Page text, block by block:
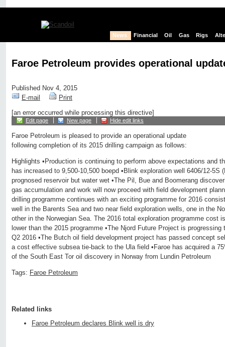
News Financial Oil Gas Rigs
Faroe Petroleum provides operational
Published Nov 4, 2015
E-mail
Print
[an error occurred while processing this directive]
Edit page New page Hide edit links
Faroe Petroleum is pleased to provide an operational update
following completion of its 2015 drilling campaign as follows:
Highlights •Production is continuing to perform above expectations and
has increased to 9,500-10,500 boepd •Blink exploration well 6406/12-5S
prognosed reservoir but water wet •The Pil, Bue and Boomerang
gas accumulation and work will now proceed with field development
drilling programme continues with an exciting programme for 2016
well in the Barents Sea and two near field exploration wells, one in the
other in the Norwegian Sea. The 2016 total exploration programme cost
lower than the 2015 programme •The Njord Future Project is
Q2 2016 •The Butch oil field development project has passed concept
a cost effective subsea tie-back to the Ula field •Faroe has acquired a
of the South East Tor oil discovery in Norway from Lundin Petroleum
Tags: Faroe Petroleum
Related links
Faroe Petroleum declares Blink well is dry